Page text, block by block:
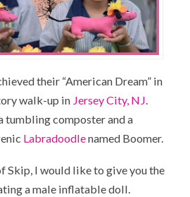
their “American Dream” in
walk-up in Jersey City, NJ.
tumbling composter and a
Labradoodlenamed Boomer.
Skip, I would like to give you the
a male inflatable doll.